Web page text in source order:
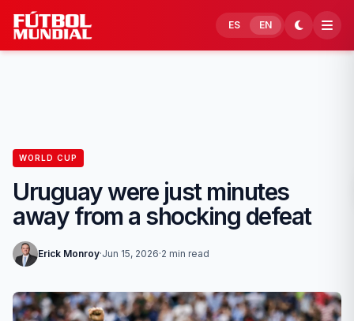
Skip to content
ES EN
WORLD CUP
Uruguay were just minutes
away from a shocking defeat
Erick Monroy·Jun 15, 2026·2 min read